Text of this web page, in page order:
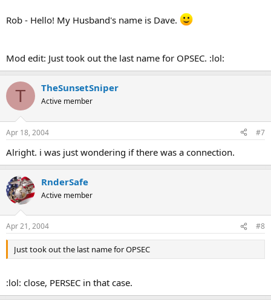
Rob - Hello! My Husband's name is Dave.
Mod edit: Just took out the last name for OPSEC. :lol:
T TheSunsetSniper
Active member
Apr 18, 2004 #7
Alright. i was just wondering if there was a connection.
RnderSafe
Active member
Apr 21, 2004 #8
Just took out the last name for OPSEC
:lol: close, PERSEC in that case.